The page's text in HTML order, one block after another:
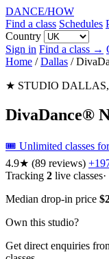
DANCE/HOW
Find a class Schedules
Country
Sign in Find a class →
Home / Dallas /
★ STUDIO
DivaDance®
🎟️ Unlimited classes
4.9★ (89 reviews)
Tracking 2 live classes
Median drop-in price
Own this studio?
Get direct enquiries